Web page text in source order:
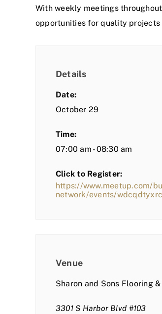
With weekly meetings
opportunities for quality projects
Details
Date:
October 29
Time:
07:00 am - 08:30 am
Click to Register:
https://www.meetup.com/
network/events/
Venue
Sharon and Sons Flooring
3301 S Harbor Blvd #103